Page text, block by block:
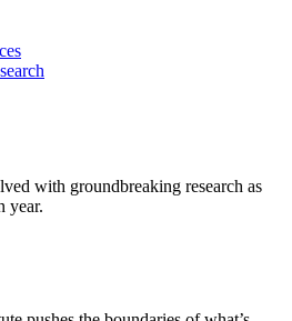
with groundbreaking research as
year.